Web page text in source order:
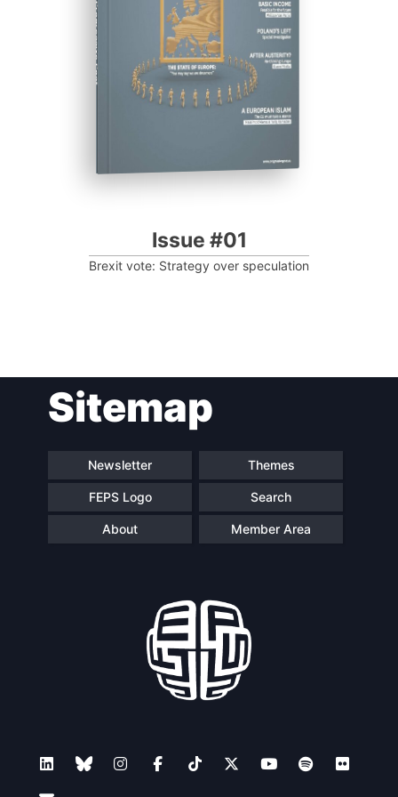
Progressive Post
Issue #01
Brexit vote: Strategy over speculation
Sitemap
Newsletter Themes
FEPS Logo Search
About Member Area